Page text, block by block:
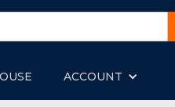
ACCOUNT